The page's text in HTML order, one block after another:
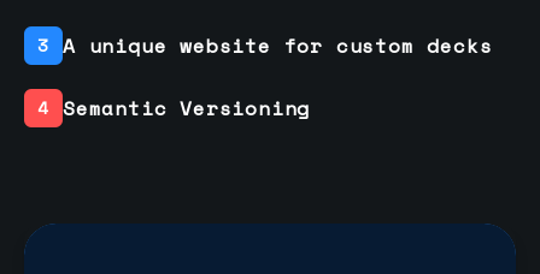
3 A unique website for custom decks
4 Semantic Versioning